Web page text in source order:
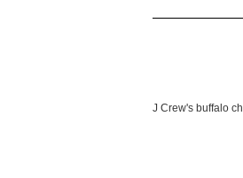
J Crew's buffalo